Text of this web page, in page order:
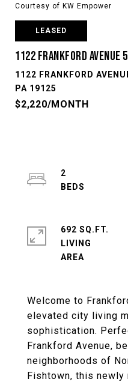
Courtesy of KW Empower
LEASED
1122 FRANKFORD AVENUE
1122 FRANKFORD
PA 19125
$2,220/MONTH
Welcome to
elevated city living
sophistication.
Frankford Avenue,
neighborhoods of
Fishtown, this
2
692 SQ.FT.
LIVING